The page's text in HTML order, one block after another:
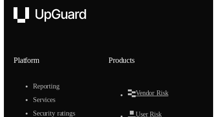
UpGuard
Platform
Reporting
Services
Security ratings
Products
Vendor Risk
User Risk